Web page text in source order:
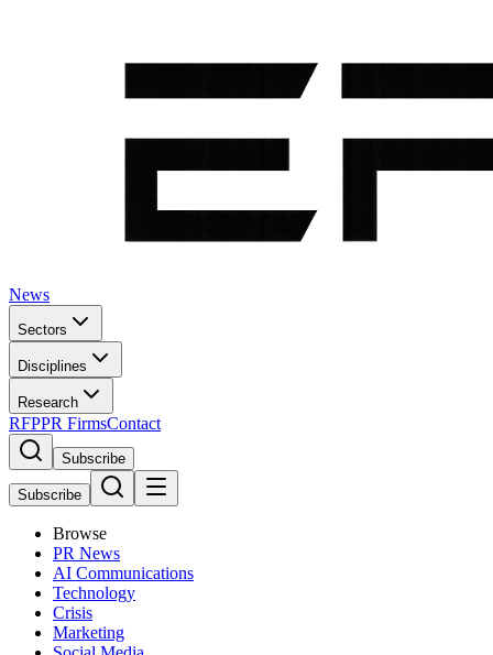
News
Sectors
Disciplines
Research
RFPPR FirmsContact
Subscribe
Subscribe
Browse
PR News
AI Communications
Technology
Crisis
Marketing